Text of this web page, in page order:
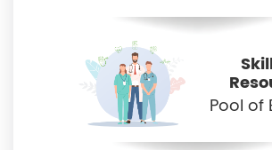
Pool of